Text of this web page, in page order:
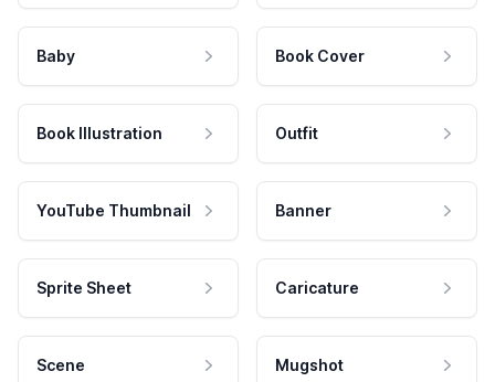
Baby Book Cover
Book Illustration Outfit
YouTube Thumbnail Banner
Sprite Sheet Caricature
Scene Mugshot